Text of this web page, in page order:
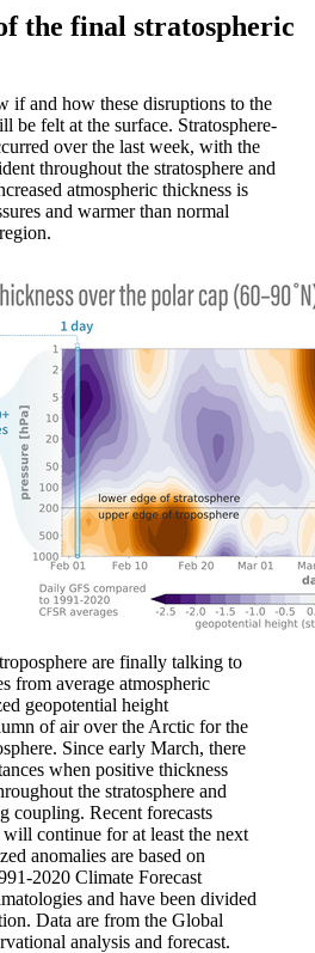
the final stratospheric
if and how these disruptions to the
be felt at the surface. Stratosphere-
over the last week, with the
throughout the stratosphere and
atmospheric thickness is
and warmer than normal
are finally talking to
from average atmospheric
geopotential height
of air over the Arctic for the
Since early March, there
when positive thickness
the stratosphere and
coupling. Recent forecasts
continue for at least the next
anomalies are based on
2020 Climate Forecast
and have been divided
Data are from the Global
analysis and forecast.